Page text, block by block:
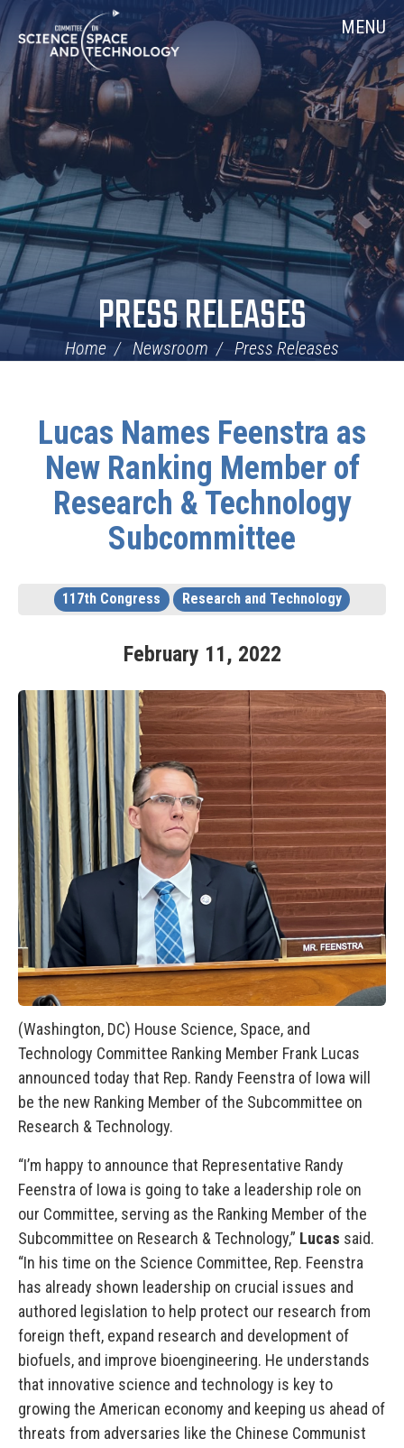
Skip
Navigation
Home MENU
PRESS RELEASES
Home Newsroom Press Releases
Lucas Names Feenstra as
New Ranking Member of
Research & Technology
Subcommittee
117th Congress Research and Technology
February 11, 2022
(Washington, DC) House Science, Space, and
Technology Committee Ranking Member Frank Lucas
announced today that Rep. Randy Feenstra of Iowa will
be the new Ranking Member of the Subcommittee on
Research & Technology.
“I’m happy to announce that Representative Randy
Feenstra of Iowa is going to take a leadership role on
our Committee, serving as the Ranking Member of the
Subcommittee on Research & Technology,” Lucas said.
“In his time on the Science Committee, Rep. Feenstra
has already shown leadership on crucial issues and
authored legislation to help protect our research from
foreign theft, expand research and development of
biofuels, and improve bioengineering. He understands
that innovative science and technology is key to
growing the American economy and keeping us ahead of
threats from adversaries like the Chinese Communist